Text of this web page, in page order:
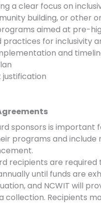
a clear focus on
building, or other
aimed at pre-
for inclusivity
and
justification
sponsors is important
programs and include
recipients are
until funds are
and NCWIT will
Recipients